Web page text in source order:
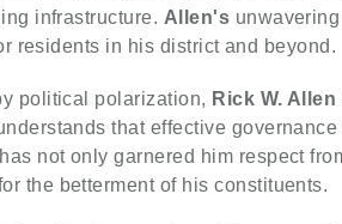
infrastructure. Allen's
residents in his district and beyond.
political polarization, Rick W. Allen
that effective
not only garnered him respect
the betterment of his constituents.